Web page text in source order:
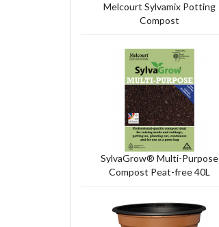
Melcourt Sylvamix Potting
Compost
SylvaGrow® Multi-Purpose
Compost Peat-free 40L